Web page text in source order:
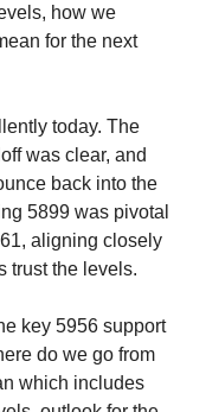
how we
for the next
today. The
was clear, and
back into the
5899 was pivotal
aligning closely
trust the levels.
key 5956 support
do we go from
which includes